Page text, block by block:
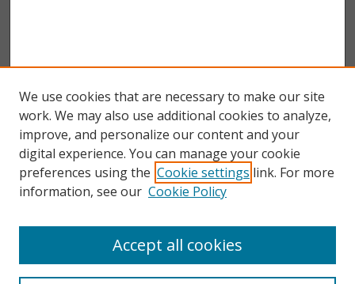
Enter search terms:
We use cookies that are necessary to make our site
work. We may also use additional cookies to analyze,
improve, and personalize our content and your
digital experience. You can manage your cookie
preferences using the Cookie settings link. For more
information, see our Cookie Policy
Accept all cookies